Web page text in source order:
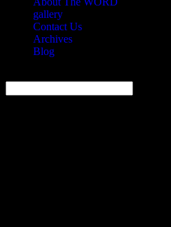
gallery
Contact Us
Archives
Blog